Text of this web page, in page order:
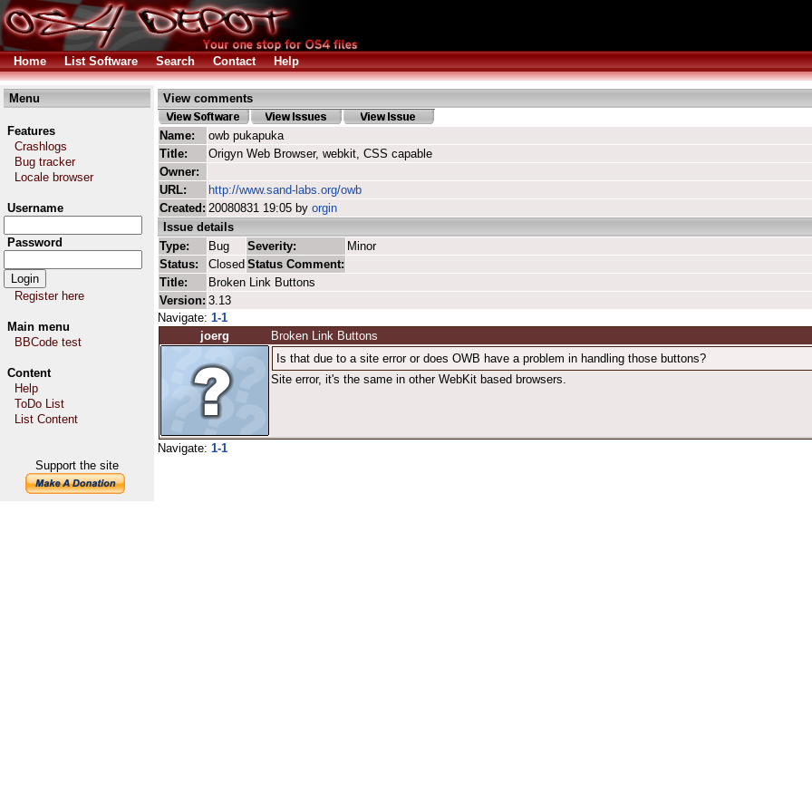
Home List Software Search Contact Help
Menu
Features
Crashlogs
Bug tracker
Locale browser
Username
Password
Register here
Main menu
BBCode test
Content
Help
ToDo List
List Content
Support the site
View comments
Name:
owb pukapuka
Title:
Origyn Web Browser, webkit, CSS capable
Owner:
URL:
http://www.sand-labs.org/owb
Created: 20080831 19:05 by orgin
Issue details
Type:
Bug Severity:
Minor
Status:
Closed Status Comment:
Title:
Broken Link Buttons
Version: 3.13
Navigate: 1-1
joerg
Broken Link Buttons
Is that due to a site error or does OWB have a problem in handling those buttons?
Site error, it's the same in other WebKit based browsers.
Navigate: 1-1